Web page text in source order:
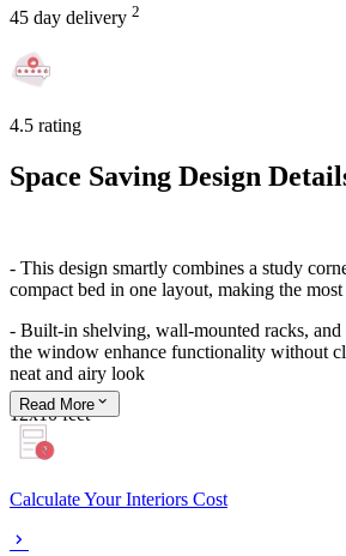
45 day delivery 2
4.5 rating
Space Saving Design
- This design smartly combines a study
compact bed in one layout, making the
- Built-in shelving, wall-mounted racks, and
the window enhance functionality without
neat and airy look
12x10 feet
Read More
Calculate Your Interiors Cost